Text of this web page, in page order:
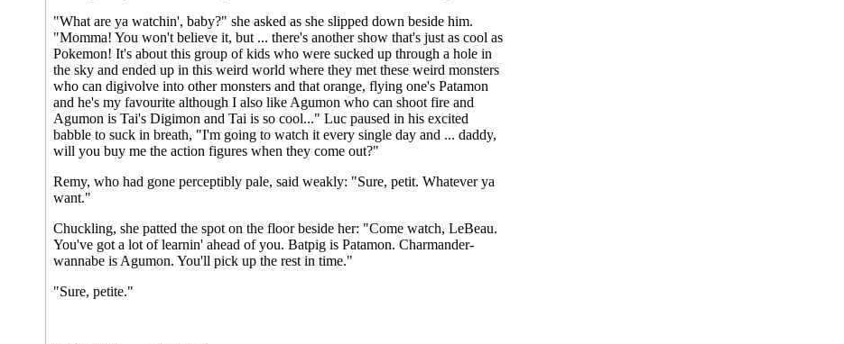
"What are ya watchin', baby?" she asked as she slipped down beside him.
"Momma! You won't believe it, but ... there's another show that's just as cool as
Pokemon! It's about this group of kids who were sucked up through a hole in
the sky and ended up in this weird world where they met these weird monsters
who can digivolve into other monsters and that orange, flying one's Patamon
and he's my favourite although I also like Agumon who can shoot fire and
Agumon is Tai's Digimon and Tai is so cool..." Luc paused in his excited
babble to suck in breath, "I'm going to watch it every single day and ... daddy,
will you buy me the action figures when they come out?"
Remy, who had gone perceptibly pale, said weakly: "Sure, petit. Whatever ya
want."
Chuckling, she patted the spot on the floor beside her: "Come watch, LeBeau.
You've got a lot of learnin' ahead of you. Batpig is Patamon. Charmander-
wannabe is Agumon. You'll pick up the rest in time."
"Sure, petite."